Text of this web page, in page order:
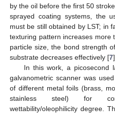
by the oil before the first 50
sprayed coating systems, the
must be still obtained by LST; in
texturing pattern increases more
particle size, the bond strength
substrate decreases effectively [7].
In this work, a picosecond
galvanometric scanner was
of different metal foils (brass,
stainless steel) for
wettability/oleophilicity degree.